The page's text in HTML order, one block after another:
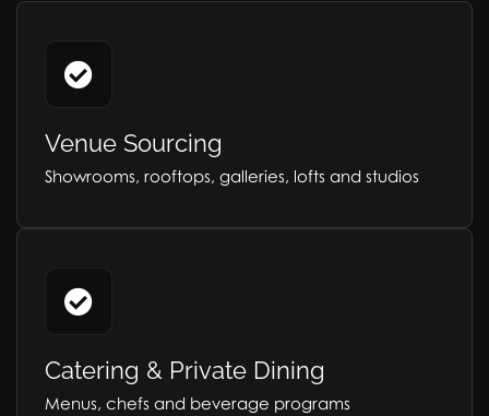
Venue Sourcing
Showrooms, rooftops, galleries, lofts and studios
Catering & Private Dining
Menus, chefs and beverage programs